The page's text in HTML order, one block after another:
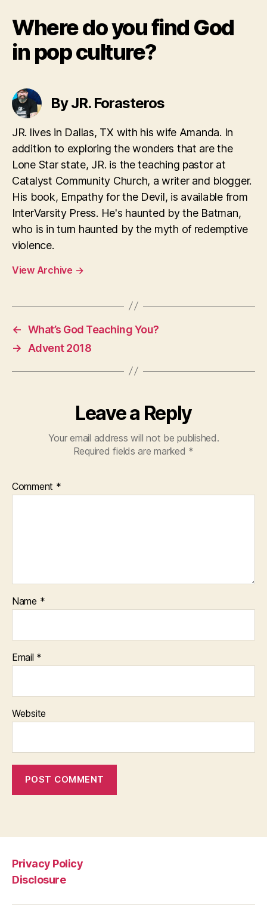
Where do you find God
in pop culture?
By JR. Forasteros
JR. lives in Dallas, TX with his wife Amanda. In
addition to exploring the wonders that are the
Lone Star state, JR. is the teaching pastor at
Catalyst Community Church, a writer and blogger.
His book, Empathy for the Devil, is available from
InterVarsity Press. He's haunted by the Batman,
who is in turn haunted by the myth of redemptive
violence.
View Archive →
← What’s God Teaching You?
→
Advent 2018
Leave a Reply
Your email address will not be published.
Required fields are marked *
Comment *
Name *
Email *
Website
Privacy Policy
Disclosure